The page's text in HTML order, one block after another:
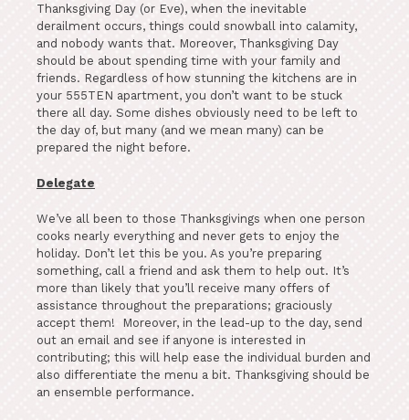
Thanksgiving Day (or Eve), when the inevitable
derailment occurs, things could snowball into calamity,
and nobody wants that. Moreover, Thanksgiving Day
should be about spending time with your family and
friends. Regardless of how stunning the kitchens are in
your 555TEN apartment, you don’t want to be stuck
there all day. Some dishes obviously need to be left to
the day of, but many (and we mean many) can be
prepared the night before.
Delegate
We’ve all been to those Thanksgivings when one person
cooks nearly everything and never gets to enjoy the
holiday. Don’t let this be you. As you’re preparing
something, call a friend and ask them to help out. It’s
more than likely that you’ll receive many offers of
assistance throughout the preparations; graciously
accept them! Moreover, in the lead-up to the day, send
out an email and see if anyone is interested in
contributing; this will help ease the individual burden and
also differentiate the menu a bit. Thanksgiving should be
an ensemble performance.